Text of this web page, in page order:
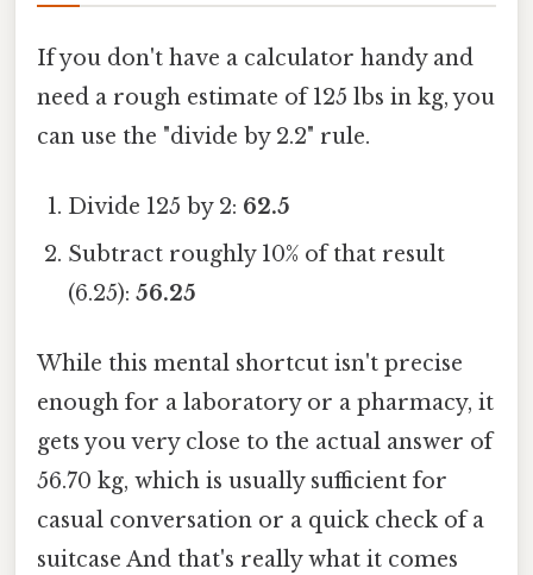
If you don't have a calculator handy and
need a rough estimate of 125 lbs in kg, you
can use the "divide by 2.2" rule.
Divide 125 by 2: 62.5
Subtract roughly 10% of that result
(6.25):56.25
While this mental shortcut isn't precise
enough for a laboratory or a pharmacy, it
gets you very close to the actual answer of
56.70 kg, which is usually sufficient for
casual conversation or a quick check of a
suitcase And that's really what it comes